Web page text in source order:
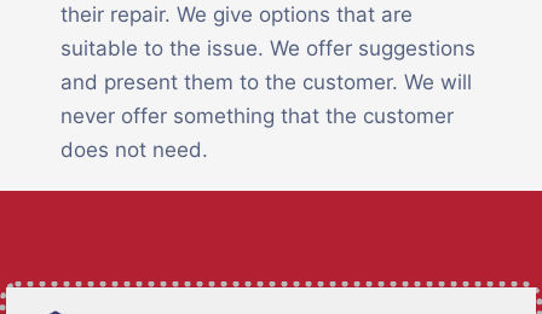
their repair. We give options that are
suitable to the issue. We offer suggestions
and present them to the customer. We will
never offer something that the customer
does not need.